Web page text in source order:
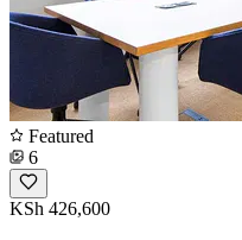
Featured
6
KSh 426,600